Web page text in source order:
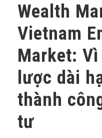
Wealth
Vietnam
Market:
lược dài
thành
tư